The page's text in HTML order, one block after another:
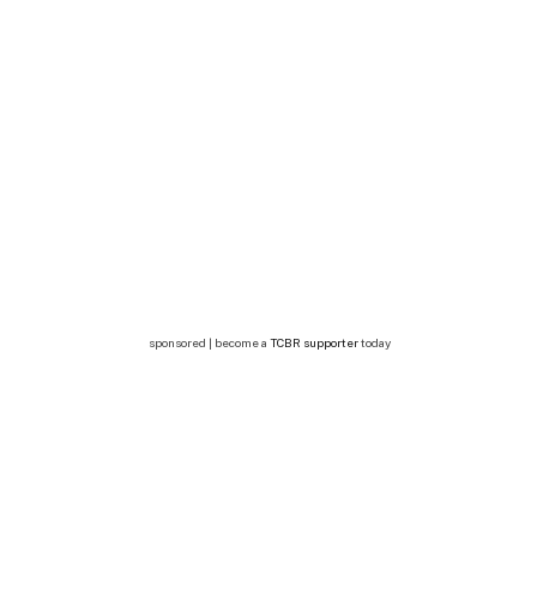
sponsored | become a TCBR supportertoday